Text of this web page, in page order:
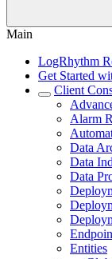
Main
LogRhythm
Get Started
Client
Alarm
Data
Data
Data
Entities